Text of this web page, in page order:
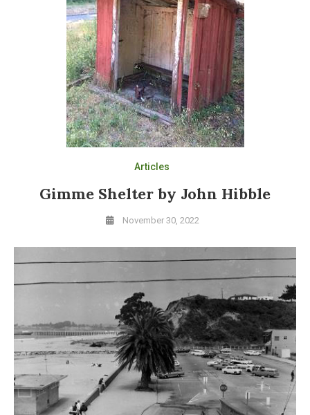
Articles
Gimme Shelter by John Hibble
November 30, 2022